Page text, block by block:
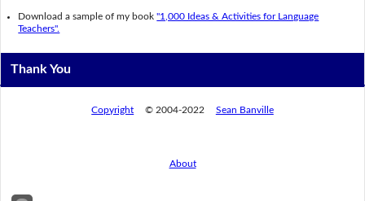
Download a sample of my book"1,000 Ideas & Activities for Language
Teachers".
Thank You
Copyright © 2004-2022 Sean Banville
About